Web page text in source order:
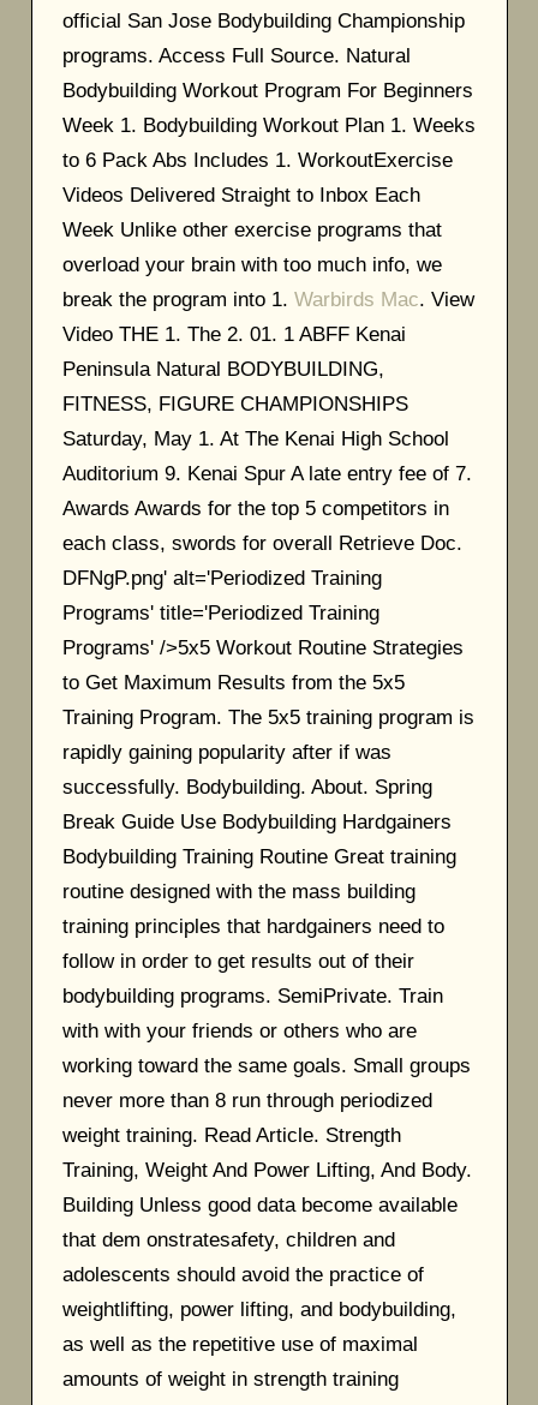
official San Jose Bodybuilding Championship
programs. Access Full Source. Natural
Bodybuilding Workout Program For Beginners
Week 1. Bodybuilding Workout Plan 1. Weeks
to 6 Pack Abs Includes 1. WorkoutExercise
Videos Delivered Straight to Inbox Each
Week Unlike other exercise programs that
overload your brain with too much info, we
break the program into 1. Warbirds Mac. View
Video THE 1. The 2. 01. 1 ABFF Kenai
Peninsula Natural BODYBUILDING,
FITNESS, FIGURE CHAMPIONSHIPS
Saturday, May 1. At The Kenai High School
Auditorium 9. Kenai Spur A late entry fee of 7.
Awards Awards for the top 5 competitors in
each class, swords for overall Retrieve Doc.
DFNgP.png' alt='Periodized Training
Programs' title='Periodized Training
Programs' />5x5 Workout Routine Strategies
to Get Maximum Results from the 5x5
Training Program. The 5x5 training program is
rapidly gaining popularity after if was
successfully. Bodybuilding. About. Spring
Break Guide Use Bodybuilding Hardgainers
Bodybuilding Training Routine Great training
routine designed with the mass building
training principles that hardgainers need to
follow in order to get results out of their
bodybuilding programs. SemiPrivate. Train
with with your friends or others who are
working toward the same goals. Small groups
never more than 8 run through periodized
weight training. Read Article. Strength
Training, Weight And Power Lifting, And Body.
Building Unless good data become available
that dem onstratesafety, children and
adolescents should avoid the practice of
weightlifting, power lifting, and bodybuilding,
as well as the repetitive use of maximal
amounts of weight in strength training